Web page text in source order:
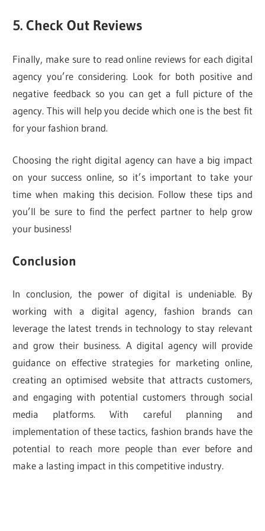
5. Check Out Reviews
Finally, make sure to read online reviews for each digital
agency you’re considering. Look for both positive and
negative feedback so you can get a full picture of the
agency. This will help you decide which one is the best fit
for your fashion brand.
Choosing the right digital agency can have a big impact
on your success online, so it’s important to take your
time when making this decision. Follow these tips and
you’ll be sure to find the perfect partner to help grow
your business!
Conclusion
In conclusion, the power of digital is undeniable. By
working with a digital agency, fashion brands can
leverage the latest trends in technology to stay relevant
and grow their business. A digital agency will provide
guidance on effective strategies for marketing online,
creating an optimised website that attracts customers,
and engaging with potential customers through social
media platforms. With careful planning and
implementation of these tactics, fashion brands have the
potential to reach more people than ever before and
make a lasting impact in this competitive industry.